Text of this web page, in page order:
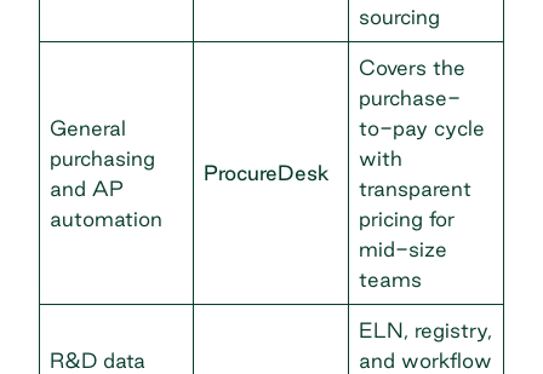
sourcing
General
purchasing
and AP
automation
ProcureDesk
Covers the
purchase-
to-pay cycle
with
transparent
pricing for
mid-size
teams
R&D data
ELN, registry,
and workflow